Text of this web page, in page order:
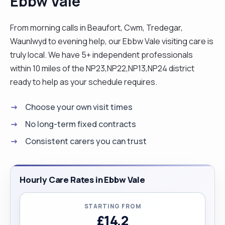
From morning calls in Beaufort, Cwm, Tredegar,
Waunlwyd to evening help, our Ebbw Vale visiting care is
truly local. We have 5+ independent professionals
within 10 miles of the NP23,NP22,NP13,NP24 district
ready to help as your schedule requires.
Choose your own visit times
No long-term fixed contracts
Consistent carers you can trust
Hourly Care Rates in Ebbw Vale
STARTING FROM
£14.2